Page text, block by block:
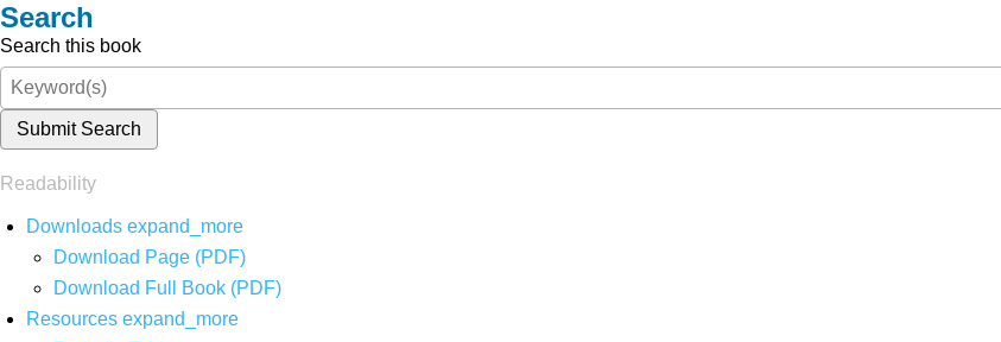
Search
Search this book
Submit Search
Readability
Downloads expand_more
Download Page (PDF)
Download Full Book (PDF)
Resources expand_more